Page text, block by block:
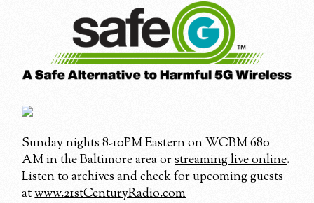
Sunday nights 8-10PM Eastern on WCBM 680
AM in the Baltimore area orstreaming live online.
Listen to archives and check for upcoming guests
atwww.21stCenturyRadio.com